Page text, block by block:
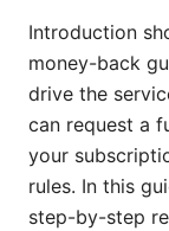
Introduction
money-back
drive the
can request a
your
rules. In this
step-by-step